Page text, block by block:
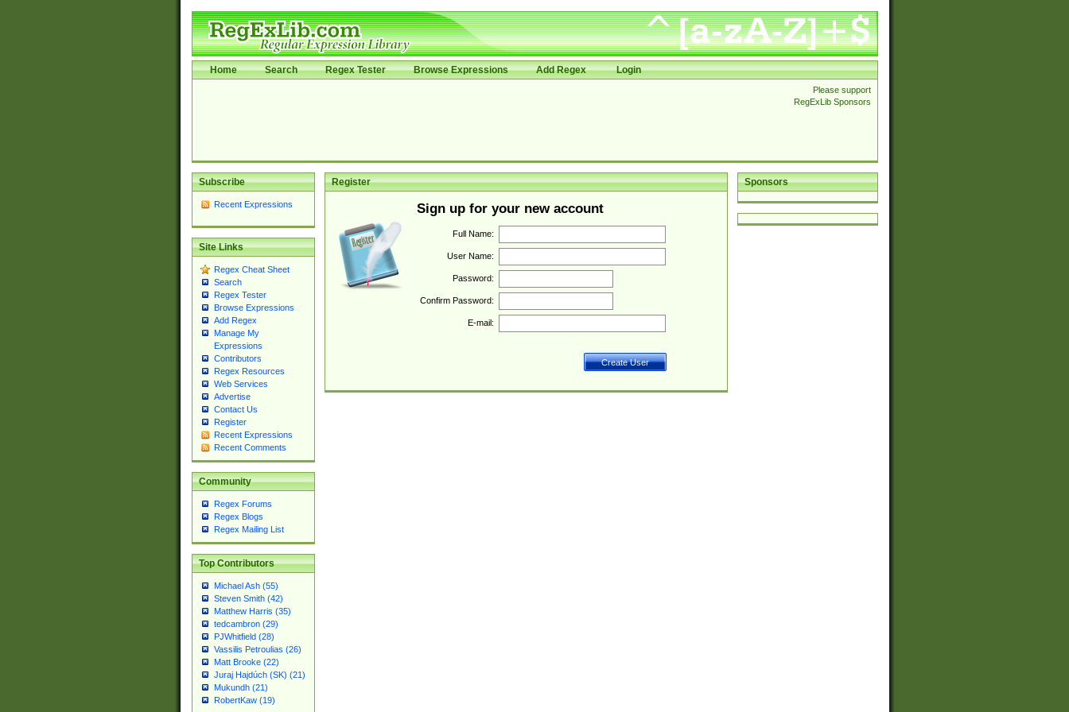
Home Search Regex Tester Browse Expressions Add Regex Login
Please support
RegExLib Sponsors
Subscribe
Recent Expressions
Site Links
Regex Cheat Sheet
Search
Regex Tester
Browse Expressions
Add Regex
Manage My
Expressions
Contributors
Regex Resources
Web Services
Advertise
Contact Us
Register
Recent Expressions
Recent Comments
Community
Regex Forums
Regex Blogs
Regex Mailing List
Top Contributors
Michael Ash (55)
Steven Smith (42)
Matthew Harris (35)
tedcambron (29)
PJWhitfield (28)
Vassilis Petroulias (26)
Matt Brooke (22)
Juraj Hajdúch (SK) (21)
Mukundh (21)
RobertKaw (19)
Sponsors
Register
Sign up for your new account
Full Name:
User Name:
Password:
Confirm Password:
E-mail: